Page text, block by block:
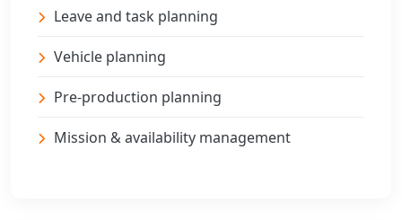
Leave and task planning
Vehicle planning
Pre-production planning
Mission & availability management